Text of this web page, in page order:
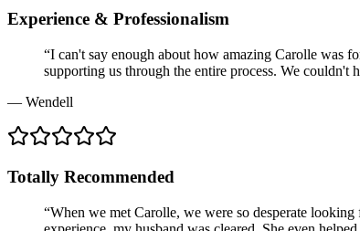
Experience & Professionalism
“I can't say enough about how amazing Carolle was
supporting us through the entire process. We couldn't
— Wendell
Totally Recommended
“When we met Carolle, we were so desperate